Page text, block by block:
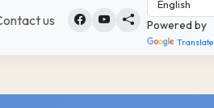
us Powered by
Translate